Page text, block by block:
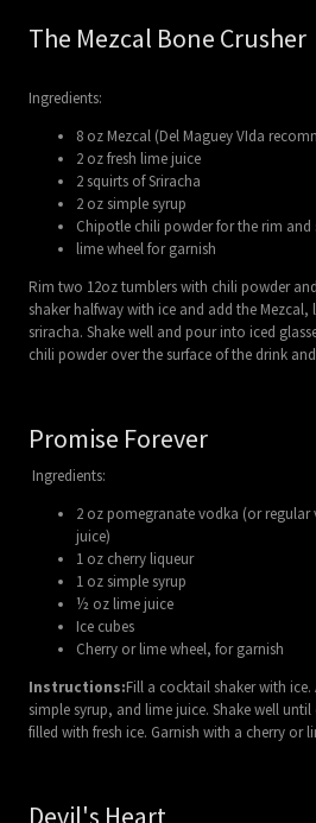
The Mezcal Bone Crusher
Ingredients:
8 oz Mezcal (Del Maguey VIda
2 oz fresh lime juice
2 squirts of Sriracha
2 oz simple syrup
Chipotle chili powder for the rim and
lime wheel for garnish
Rim two 12oz tumblers with chili powder
shaker halfway with ice and add the
sriracha. Shake well and pour into iced
chili powder over the surface of the drink
Promise Forever
Ingredients:
2 oz pomegranate vodka (or
juice)
1 oz cherry liqueur
1 oz simple syrup
½ oz lime juice
Ice cubes
Cherry or lime wheel, for garnish
Instructions:Fill a cocktail shaker with
simple syrup, and lime juice. Shake well
filled with fresh ice. Garnish with a cherry or
Devil's Heart